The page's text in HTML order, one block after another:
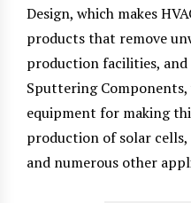
Design, which makes
products that remove
production facilities,
Sputtering
equipment for making
production of solar
and numerous other